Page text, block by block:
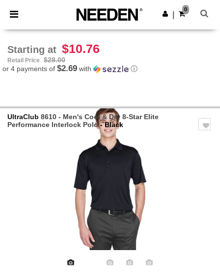
× Needen App
Better prices on app!
Get the app
0
Starting at $10.76
Retail Price
$28.00
or 4 payments of $2.69 with ⓘ
UltraClub 8610 - Men's Cool & Dry 8-Star Elite
Performance Interlock Polo- Black